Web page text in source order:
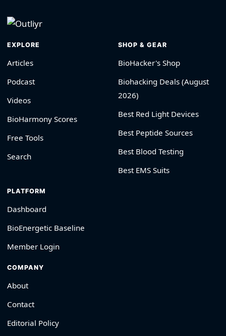
EXPLORE
Articles
Podcast
Videos
BioHarmony Scores
Free Tools
Search
SHOP & GEAR
BioHacker's Shop
Biohacking Deals (August
2026)
Best Red Light Devices
Best Peptide Sources
Best Blood Testing
Best EMS Suits
PLATFORM
Dashboard
BioEnergetic Baseline
Member Login
COMPANY
About
Contact
Editorial Policy